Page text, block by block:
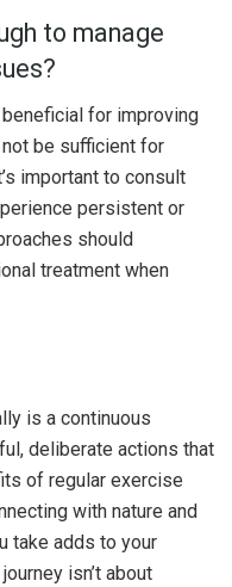
to manage
for improving
be sufficient for
important to consult
persistent or
should
treatment when
is a continuous
deliberate actions that
of regular exercise
with nature and
take adds to your
isn’t about